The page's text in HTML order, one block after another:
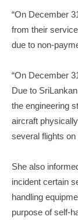
“On December
from their
due to non-
“On December
Due to
the engineering
aircraft
several flights
She also
incident certain
handling
purpose of self-